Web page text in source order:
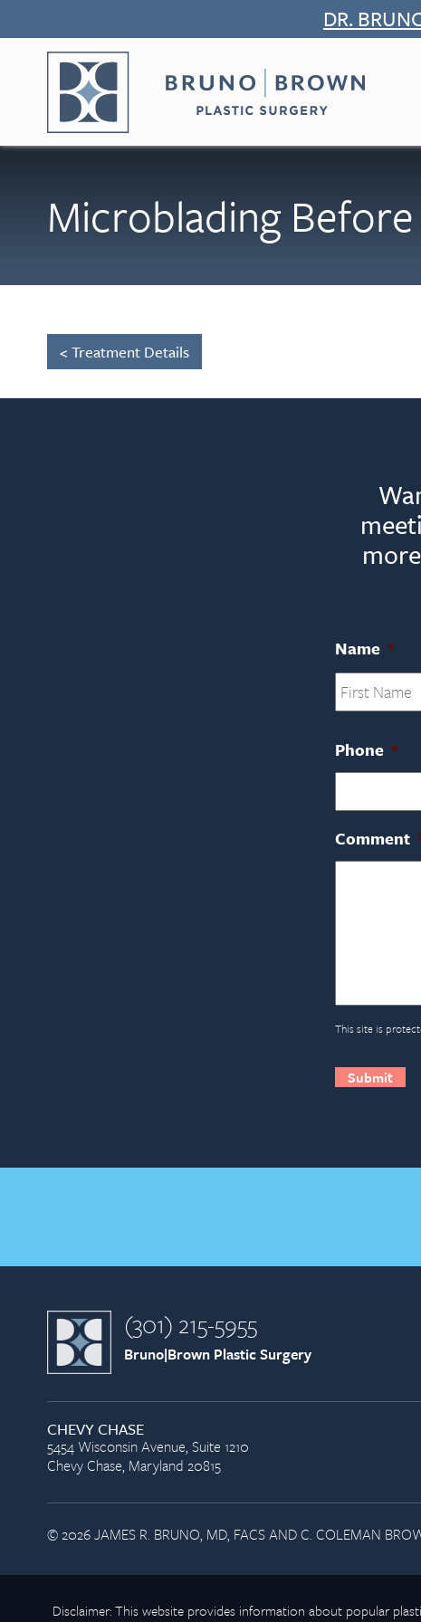
to
DR.
Microblading
< Treatment Details
Name *
Phone *
Comment
This site is
(301) 215-5955
Bruno|Brown Plastic Surgery
CHEVY CHASE
5454 Wisconsin Avenue, Suite 1210
Chevy Chase, Maryland 20815
© 2026 JAMES R. BRUNO, MD, FACS AND C. COLEMAN
Disclaimer: This website provides information about popular